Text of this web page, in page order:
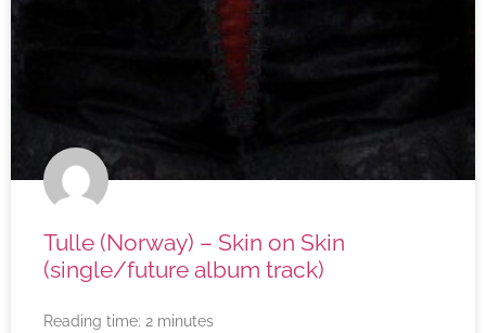
Tulle (Norway) – Skin on Skin
(single/future album track)
Reading time: 2 minutes